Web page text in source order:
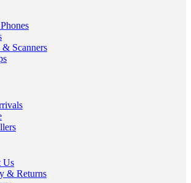
& Scanners
Us
& Returns